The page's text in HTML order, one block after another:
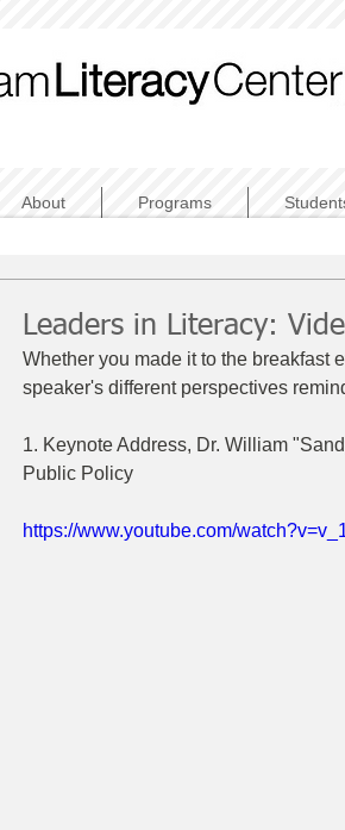
About Programs
Leaders in Literacy:
Whether you made it to the breakfast
speaker's different perspectives
1. Keynote Address, Dr. William
Public Policy
https://www.youtube.com/